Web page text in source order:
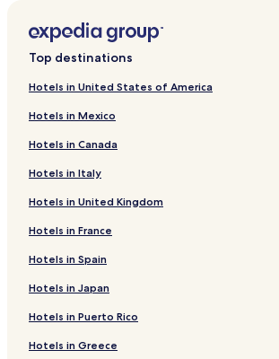
Top destinations
Hotels in United States of America
Hotels in Mexico
Hotels in Canada
Hotels in Italy
Hotels in United Kingdom
Hotels in France
Hotels in Spain
Hotels in Japan
Hotels in Puerto Rico
Hotels in Greece